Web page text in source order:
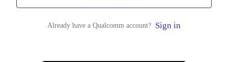
Already have a Qualcomm account? Sign in